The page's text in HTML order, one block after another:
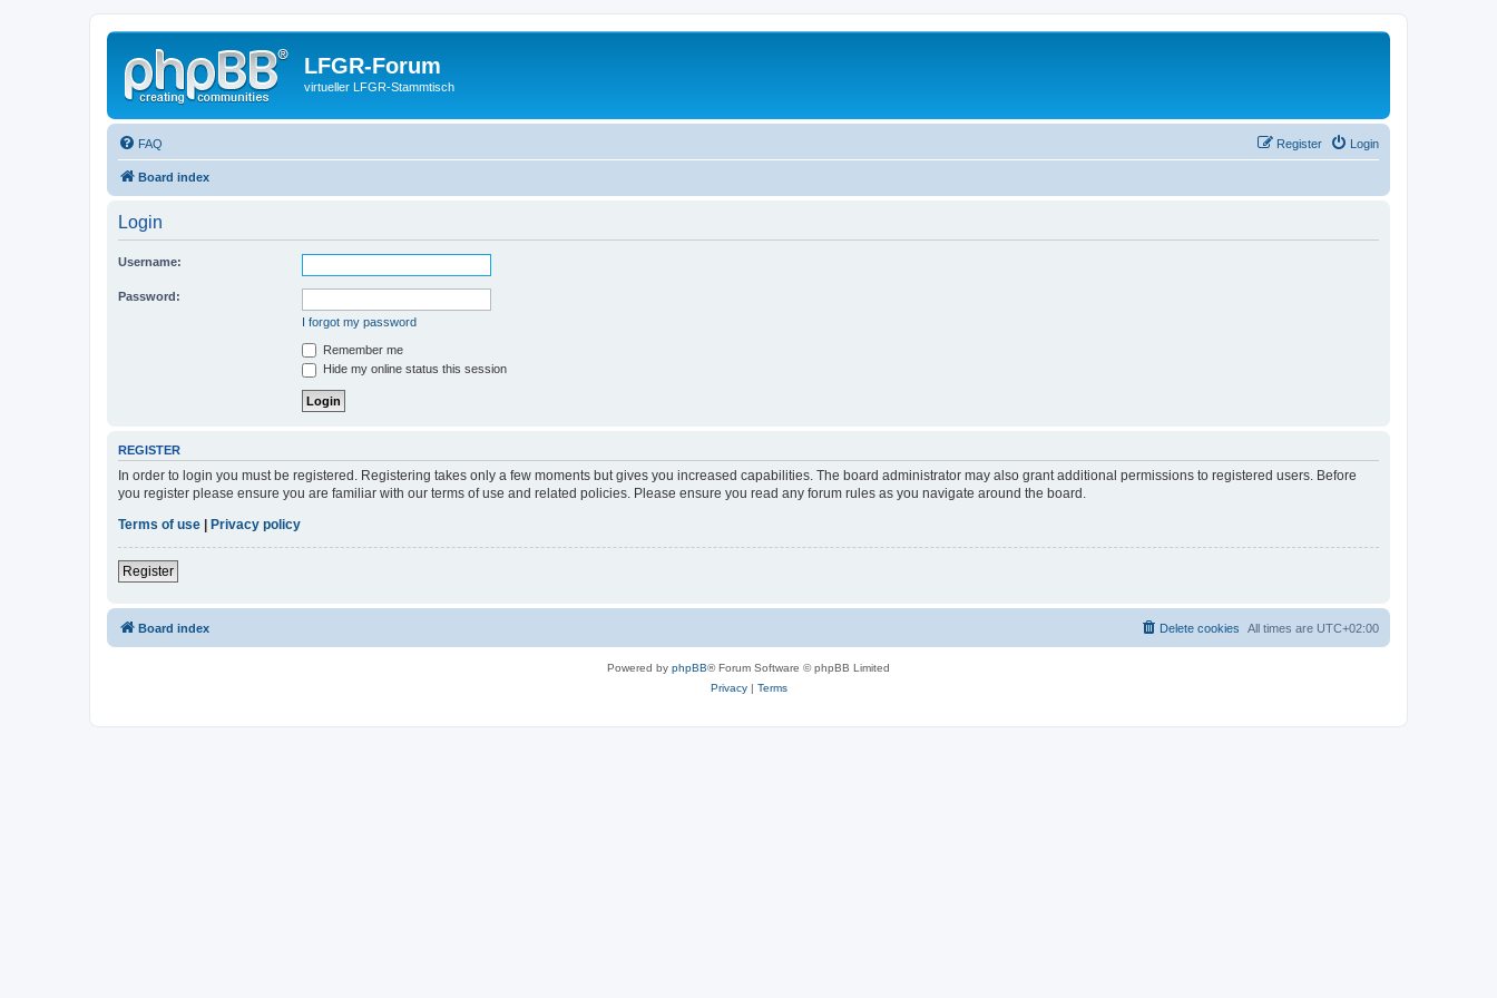
LFGR-Forum
virtueller LFGR-Stammtisch
FAQ Login
Register
Board index
Login
Username:
Password:
I forgot my password
Remember me
Hide my online status this session
REGISTER
In order to login you must be registered. Registering takes only a few moments but gives you increased capabilities. The board administrator may also grant additional permissions to registered users. Before
you register please ensure you are familiar with our terms of use and related policies. Please ensure you read any forum rules as you navigate around the board.
Terms of use
Privacy policy
Register
Board index All times are UTC+02:00
Delete cookies
Powered by phpBB® Forum Software © phpBB Limited
Privacy| Terms